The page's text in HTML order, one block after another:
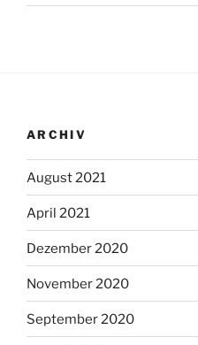
ARCHIV
August 2021
April 2021
Dezember 2020
November 2020
September 2020